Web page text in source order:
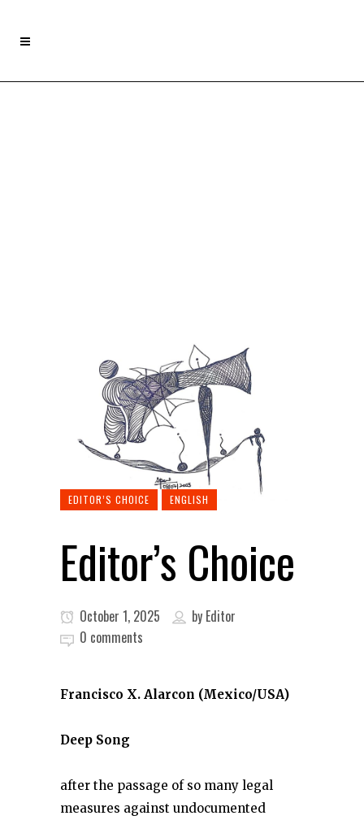
EDITOR’S CHOICE ENGLISH
Editor’s Choice
October 1, 2025 by Editor
0 comments
Francisco X. Alarcon (Mexico/USA)
Deep Song
after the passage of so many legal
measures against undocumented